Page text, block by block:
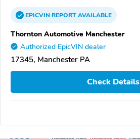
EPICVINREPORTAVAILABLE
Thornton Automotive Manchester
Authorized EpicVIN dealer
17345, Manchester PA
Check Details